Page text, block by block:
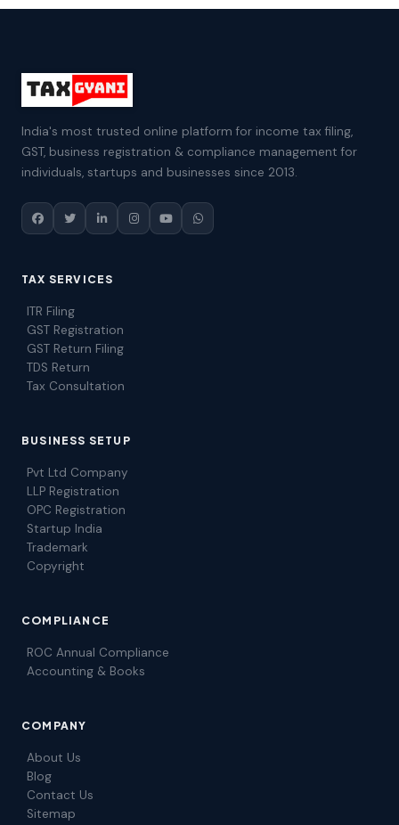
India's most trusted online platform for income tax filing,
GST, business registration & compliance management for
individuals, startups and businesses since 2013.
TAX SERVICES
ITR Filing
GST Registration
GST Return Filing
TDS Return
Tax Consultation
BUSINESS SETUP
Pvt Ltd Company
LLP Registration
OPC Registration
Startup India
Trademark
Copyright
COMPLIANCE
ROC Annual Compliance
Accounting & Books
COMPANY
About Us
Blog
Contact Us
Sitemap